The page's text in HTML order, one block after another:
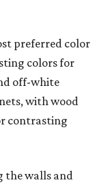
preferred color
colors for
off-white
with wood
contrasting
the walls and